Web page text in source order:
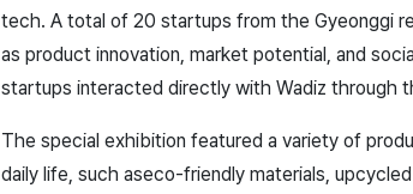
tech. A total of 20 startups from the Gyeonggi
as product innovation, market potential, and
startups interacted directly with Wadiz through
The special exhibition featured a variety of
daily life, such aseco-friendly materials,